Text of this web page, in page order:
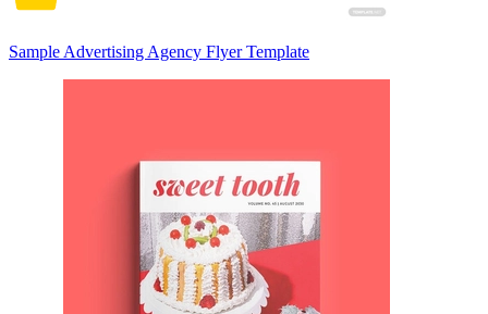
Sample Advertising Agency Flyer Template